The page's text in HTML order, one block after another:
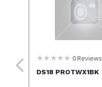
0Reviews
DS18 PROTWX1BK